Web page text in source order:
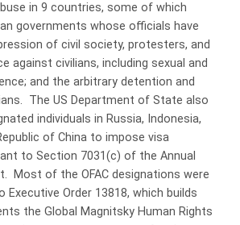
in 9 countries, some of which
governments whose officials have
of civil society, protesters, and
against civilians, including sexual and
and the arbitrary detention and
The US Department of State also
individuals in Russia, Indonesia,
of China to impose visa
to Section 7031(c) of the Annual
Most of the OFAC designations were
Executive Order 13818, which builds
the Global Magnitsky Human Rights